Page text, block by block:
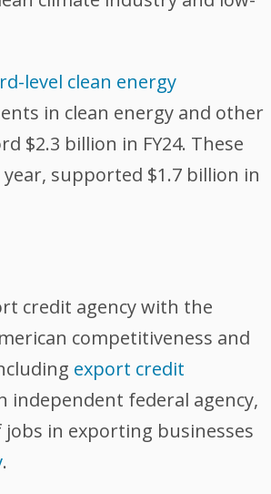
level clean energy
in clean energy and other
$2.3 billion in FY24. These
supported $1.7 billion in
credit agency with the
competitiveness and
export credit
independent federal agency,
in exporting businesses
.